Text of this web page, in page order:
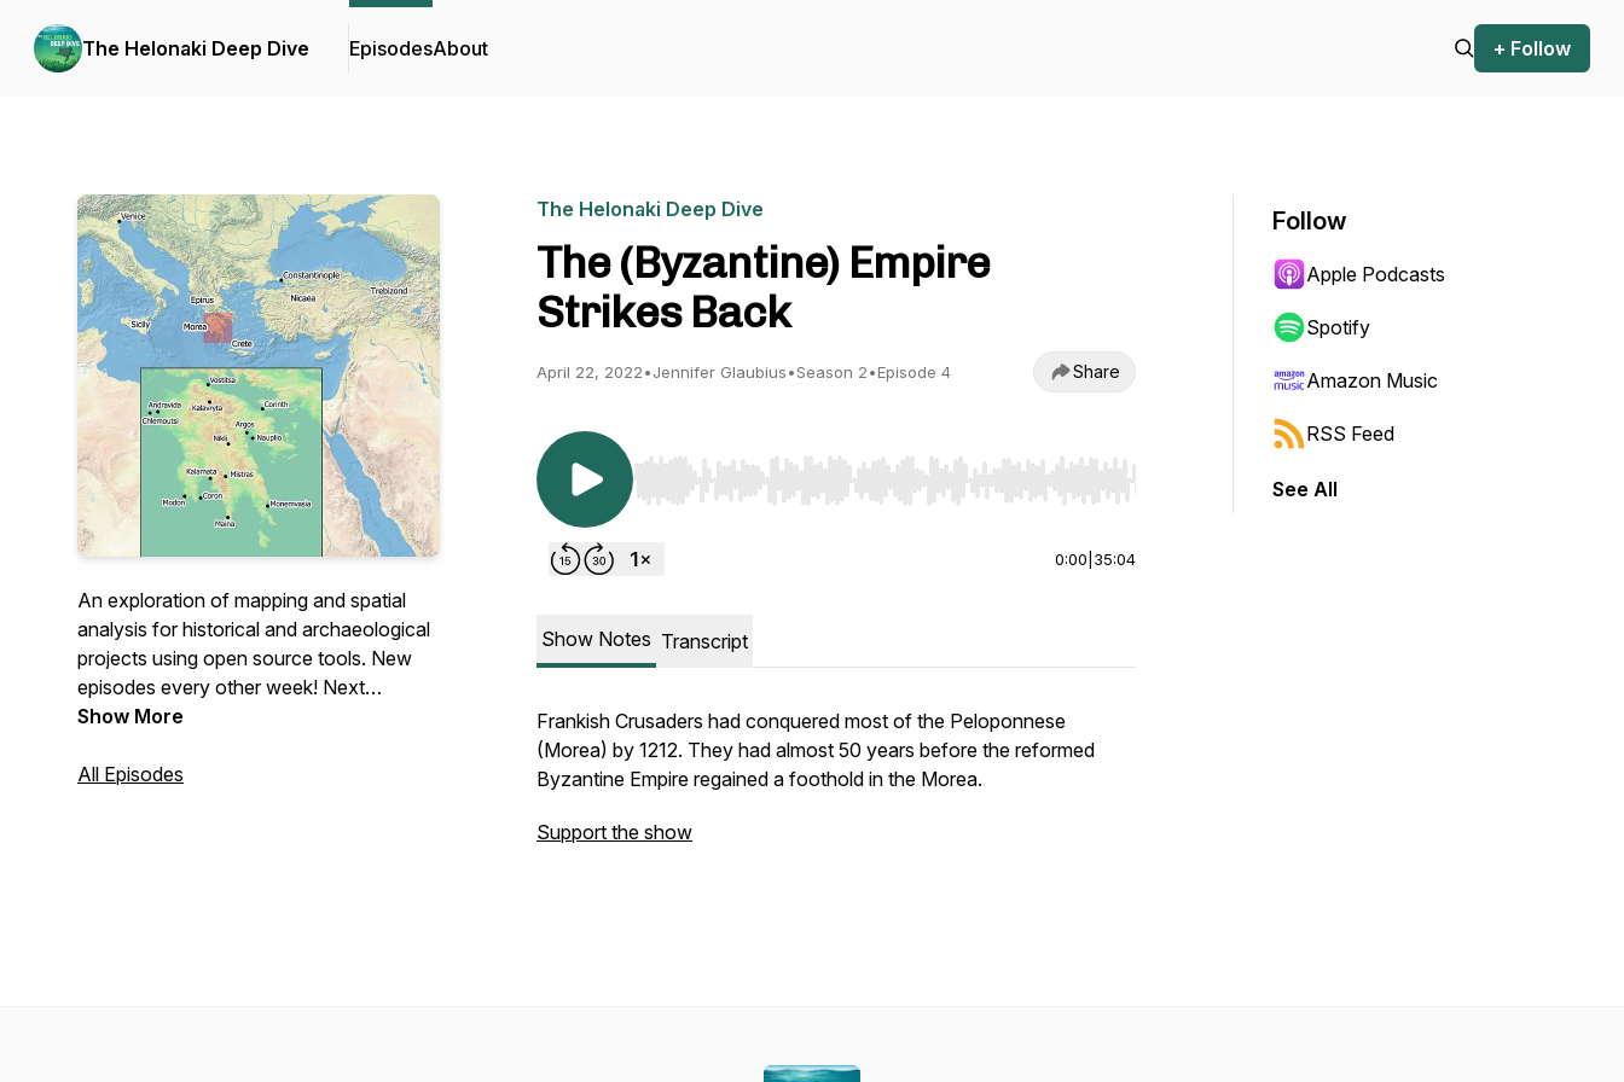
The Helonaki Deep Dive EpisodesAbout + Follow
An exploration of mapping and spatial
analysis for historical and archaeological
projects using open source tools. New
episodes every other week! Next
episode: Thursday, March 4!
Show More
All Episodes
The Helonaki Deep Dive
The (Byzantine) Empire
Strikes Back
April 22, 2022•Jennifer Glaubius•Season 2•Episode 4 Share
Use Left/Right to seek, Home/End to jump to start or end. Hold shift to jump forward or backward.
0:00 35:04
Show Notes Transcript
Frankish Crusaders had conquered most of the Peloponnese
(Morea) by 1212. They had almost 50 years before the reformed
Byzantine Empire regained a foothold in the Morea.
Support the show
Follow
Apple Podcasts
Spotify
Amazon Music
RSS Feed
See All